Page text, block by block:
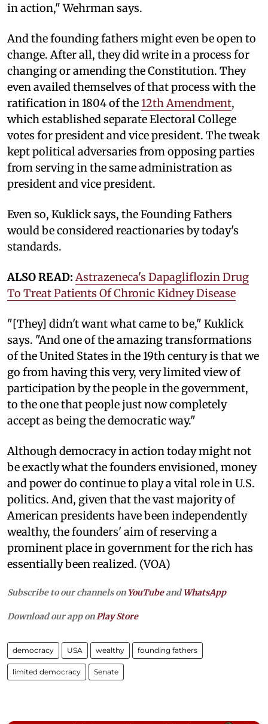
in action," Wehrman says.
And the founding fathers might even be open to
change. After all, they did write in a process for
changing or amending the Constitution. They
even availed themselves of that process with the
ratification in 1804 of the12th Amendment,
which established separate Electoral College
votes for president and vice president. The tweak
kept political adversaries from opposing parties
from serving in the same administration as
president and vice president.
Even so, Kuklick says, the Founding Fathers
would be considered reactionaries by today's
standards.
ALSO READ: Astrazeneca's Dapagliflozin Drug
To Treat Patients Of Chronic Kidney Disease
"[They] didn't want what came to be," Kuklick
says. "And one of the amazing transformations
of the United States in the 19th century is that we
go from having this very, very limited view of
participation by the people in the government,
to the one that people just now completely
accept as being the democratic way."
Although democracy in action today might not
be exactly what the founders envisioned, money
and power do continue to play a vital role in U.S.
politics. And, given that the vast majority of
American presidents have been independently
wealthy, the founders' aim of reserving a
prominent place in government for the rich has
essentially been realized. (VOA)
Subscribe to our channels on YouTubeandWhatsApp
Download our app onPlay Store
democracy USA wealthy founding fathers
limited democracy Senate